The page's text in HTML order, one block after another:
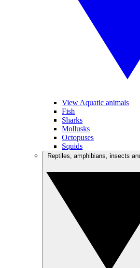
View Aquatic animals
Fish
Sharks
Mollusks
Octopuses
Squids